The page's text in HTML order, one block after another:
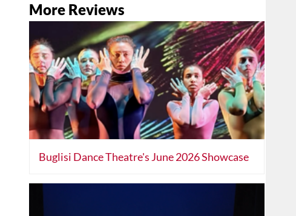
More Reviews
Buglisi Dance Theatre's June 2026 Showcase